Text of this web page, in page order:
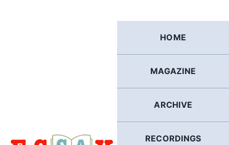
HOME
MAGAZINE
ARCHIVE
RECORDINGS